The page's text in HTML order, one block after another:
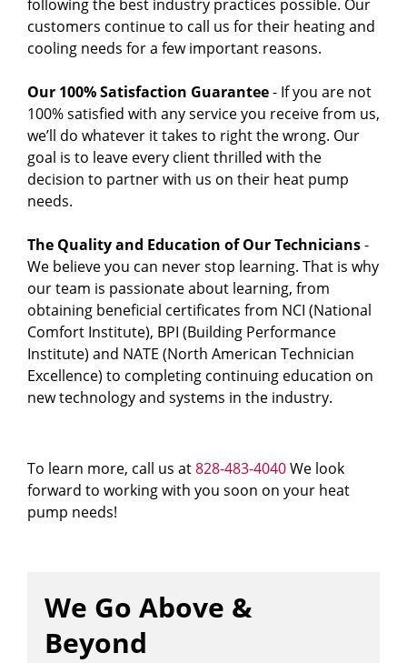
following the best industry practices possible. Our
customers continue to call us for their heating and
cooling needs for a few important reasons.
Our 100% Satisfaction Guarantee- If you are not
100% satisfied with any service you receive from us,
we’ll do whatever it takes to right the wrong. Our
goal is to leave every client thrilled with the
decision to partner with us on their heat pump
needs.
The Quality and Education of Our Technicians-
We believe you can never stop learning. That is why
our team is passionate about learning, from
obtaining beneficial certificates from NCI (National
Comfort Institute), BPI (Building Performance
Institute) and NATE (North American Technician
Excellence) to completing continuing education on
new technology and systems in the industry.
To learn more, call us at828-483-4040We look
forward to working with you soon on your heat
pump needs!
We Go Above &
Beyond